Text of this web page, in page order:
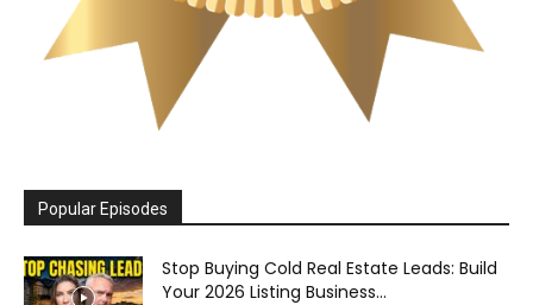
Popular Episodes
Stop Buying Cold Real Estate Leads: Build
Your 2026 Listing Business...